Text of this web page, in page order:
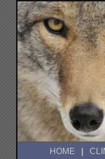
HOME